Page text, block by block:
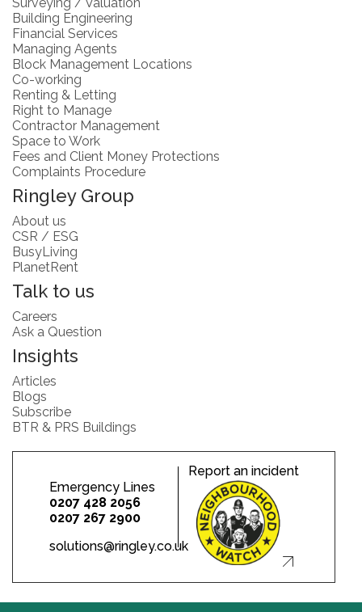
Building Engineering
Financial Services
Managing Agents
Block Management Locations
Co-working
Renting & Letting
Right to Manage
Contractor Management
Space to Work
Fees and Client Money Protections
Complaints Procedure
Ringley Group
About us
CSR / ESG
BusyLiving
PlanetRent
Talk to us
Careers
Ask a Question
Insights
Articles
Blogs
Subscribe
BTR & PRS Buildings
Emergency Lines
0207 428 2056
0207 267 2900
solutions@ringley.co.uk
Report an incident